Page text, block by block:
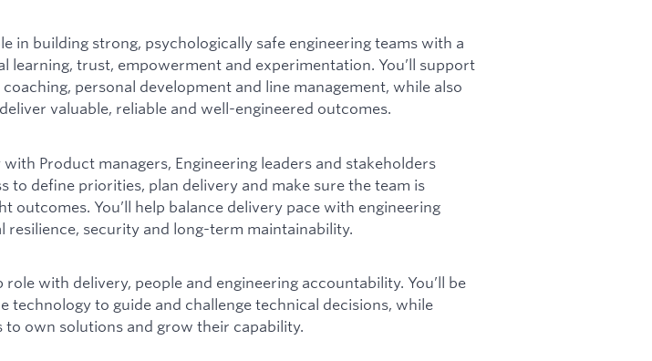
in building strong, psychologically safe engineering teams with a
learning, trust, empowerment and experimentation. You’ll support
personal development and line management, while also
valuable, reliable and well-engineered outcomes.
with Product managers, Engineering leaders and stakeholders
to define priorities, plan delivery and make sure the team is
outcomes. You’ll help balance delivery pace with engineering
resilience, security and long-term maintainability.
role with delivery, people and engineering accountability. You’ll be
technology to guide and challenge technical decisions, while
to own solutions and grow their capability.